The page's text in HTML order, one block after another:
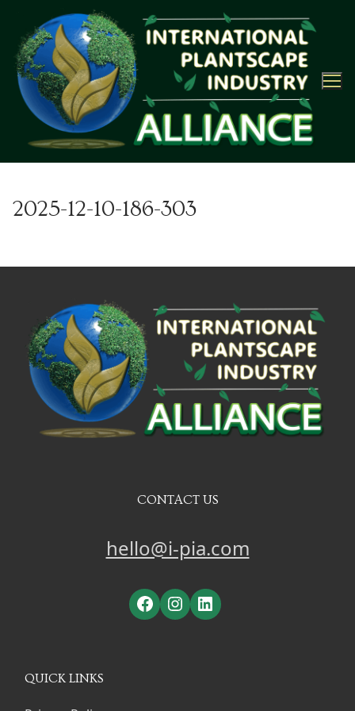
content
2025-12-10-186-303
CONTACT US
hello@i-pia.com
Facebook
Instagram
LinkedIn
QUICK LINKS